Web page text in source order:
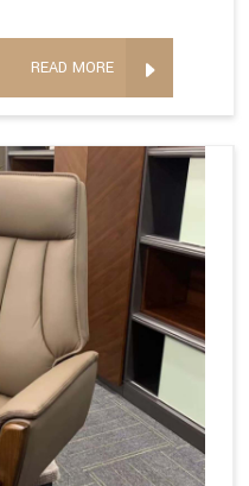
READ MORE